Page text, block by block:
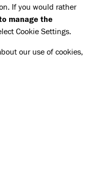
CATS LIKE
If you would rather
manage the
Cookie Settings.
our use of cookies,